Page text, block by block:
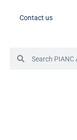
Contact us